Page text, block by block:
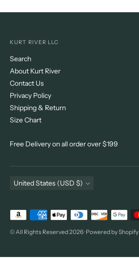
KURT RIVER LLC
Search
About Kurt River
Contact Us
Privacy Policy
Shipping & Return
Size Chart
Free Delivery on all order over $199
Currency
United States (USD $)
Payment
accepted
© All Rights Reserved 2026 ·Powered by Shopify